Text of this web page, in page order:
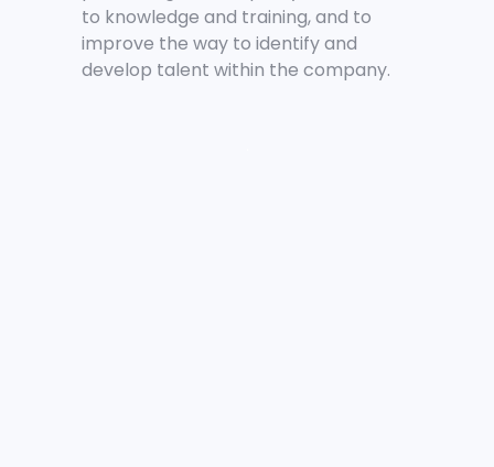
to knowledge and training, and to
improve the way to identify and
develop talent within the company.